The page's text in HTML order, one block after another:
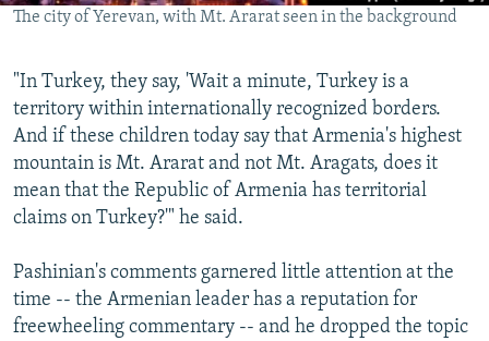
The city of Yerevan, with Mt. Ararat seen in the background
"In Turkey, they say, 'Wait a minute, Turkey is a
territory within internationally recognized borders.
And if these children today say that Armenia's highest
mountain is Mt. Ararat and not Mt. Aragats, does it
mean that the Republic of Armenia has territorial
claims on Turkey?'" he said.
Pashinian's comments garnered little attention at the
time -- the Armenian leader has a reputation for
freewheeling commentary -- and he dropped the topic